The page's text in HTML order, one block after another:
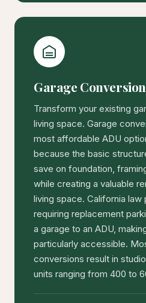
Garage
Transform your existing
living space. Garage
most affordable ADU
because the basic
save on foundation,
while creating a valuable
living space. California
requiring replacement
a garage to an ADU,
particularly accessible.
conversions result in
units ranging from 400 to